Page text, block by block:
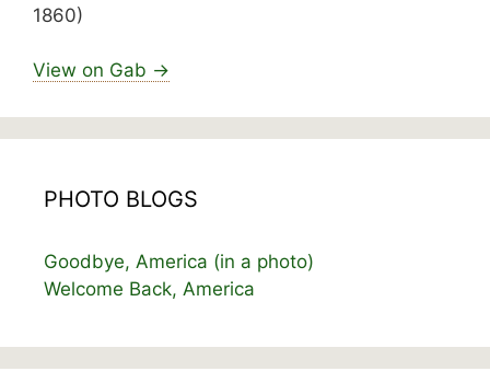
1860)
View on Gab →
PHOTO BLOGS
Goodbye, America (in a photo)
Welcome Back, America